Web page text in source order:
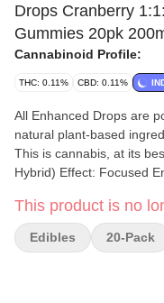
Drops Cranberry
Gummies 20pk
Cannabinoid Profile:
THC: 0.11% CBD: 0.11%
All Enhanced Drops are
natural plant-based
This is cannabis, at its best. Strain: Banana Punch (Sativa
This product is no
Edibles 20-Pack